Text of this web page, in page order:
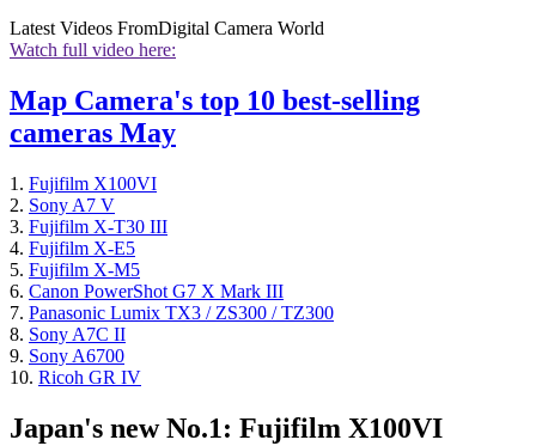
Latest Videos FromDigital Camera World
Watch full video here:
Map Camera's top 10 best-selling
cameras May
1. Fujifilm X100VI
2. Sony A7 V
3. Fujifilm X-T30 III
4. Fujifilm X-E5
5. Fujifilm X-M5
6. Canon PowerShot G7 X Mark III
7. Panasonic Lumix TX3 / ZS300 / TZ300
8. Sony A7C II
9. Sony A6700
10. Ricoh GR IV
Japan's new No.1: Fujifilm X100VI